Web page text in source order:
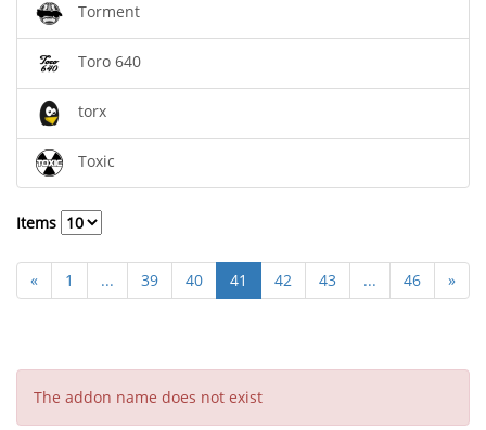
Torment
Toro 640
torx
Toxic
Items
« 1 ... 39 40 41 42 43 ... 46 »
The addon name does not exist